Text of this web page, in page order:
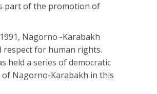
part of the promotion of
Nagorno -Karabakh
respect for human rights.
held a series of democratic
Nagorno-Karabakh in this